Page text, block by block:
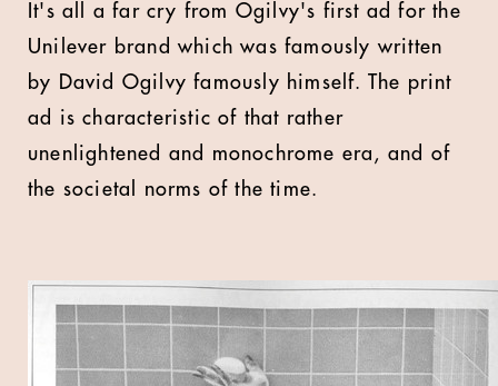
It's all a far cry from Ogilvy's first ad for the
Unilever brand which was famously written
by David Ogilvy famously himself. The print
ad is characteristic of that rather
unenlightened and monochrome era, and of
the societal norms of the time.